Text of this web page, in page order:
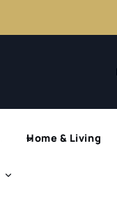
Home & Living